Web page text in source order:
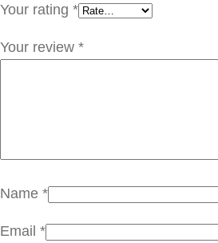
م
ي
t
i
y
Your rating *
Your review *
Name *
Email *